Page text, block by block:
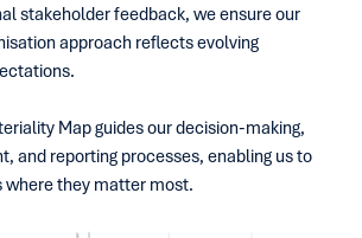
stakeholder feedback, we ensure our
approach reflects evolving
Map guides our decision-making,
and reporting processes, enabling us to
where they matter most.